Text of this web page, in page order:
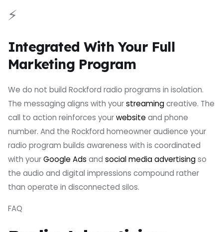
⚡
Integrated With Your Full
Marketing Program
We do not build Rockford radio programs in isolation.
The messaging aligns with yourstreamingcreative. The
call to action reinforces yourwebsite and phone
number. And the Rockford homeowner audience your
radio program builds awareness with is coordinated
with yourGoogle Ads and social media advertisingso
the audio and digital impressions compound rather
than operate in disconnected silos.
FAQ